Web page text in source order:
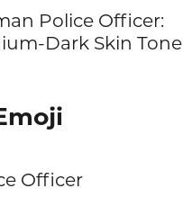
Police Officer:
Dark Skin Tone
Officer